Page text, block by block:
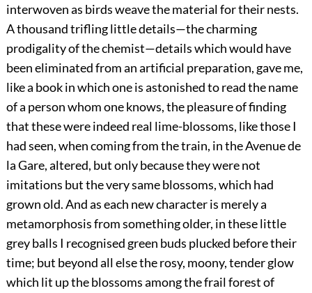
interwoven as birds weave the material for their nests.
A thousand trifling little details—the charming
prodigality of the chemist—details which would have
been eliminated from an artificial preparation, gave me,
like a book in which one is astonished to read the name
of a person whom one knows, the pleasure of finding
that these were indeed real lime-blossoms, like those I
had seen, when coming from the train, in the Avenue de
la Gare, altered, but only because they were not
imitations but the very same blossoms, which had
grown old. And as each new character is merely a
metamorphosis from something older, in these little
grey balls I recognised green buds plucked before their
time; but beyond all else the rosy, moony, tender glow
which lit up the blossoms among the frail forest of